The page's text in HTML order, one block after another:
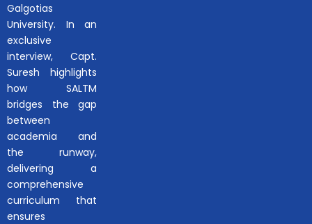
Galgotias
University. In an
exclusive
interview, Capt.
Suresh highlights
how SALTM
bridges the gap
between
academia and
the runway,
delivering a
comprehensive
curriculum that
ensures